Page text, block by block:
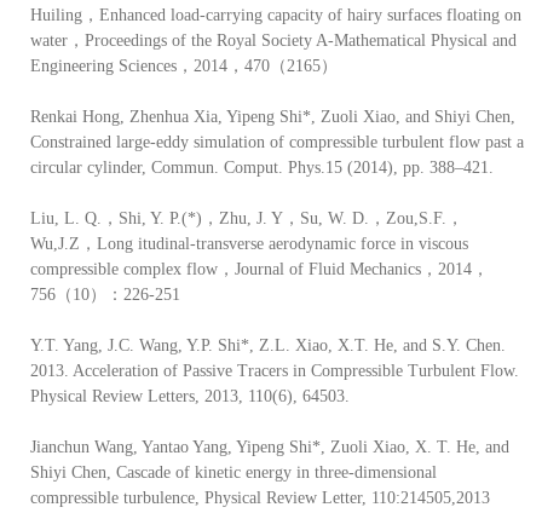
Huiling，Enhanced load-carrying capacity of hairy surfaces floating on
water，Proceedings of the Royal Society A-Mathematical Physical and
Engineering Sciences，2014，470（2165）
Renkai Hong, Zhenhua Xia, Yipeng Shi*, Zuoli Xiao, and Shiyi Chen,
Constrained large-eddy simulation of compressible turbulent flow past a
circular cylinder, Commun. Comput. Phys.15 (2014), pp. 388–421.
Liu, L. Q.，Shi, Y. P.(*)，Zhu, J. Y，Su, W. D.，Zou,S.F.，
Wu,J.Z，Long itudinal-transverse aerodynamic force in viscous
compressible complex flow，Journal of Fluid Mechanics，2014，
756（10）：226-251
Y.T. Yang, J.C. Wang, Y.P. Shi*, Z.L. Xiao, X.T. He, and S.Y. Chen.
2013. Acceleration of Passive Tracers in Compressible Turbulent Flow.
Physical Review Letters, 2013, 110(6), 64503.
Jianchun Wang, Yantao Yang, Yipeng Shi*, Zuoli Xiao, X. T. He, and
Shiyi Chen, Cascade of kinetic energy in three-dimensional
compressible turbulence, Physical Review Letter, 110:214505,2013